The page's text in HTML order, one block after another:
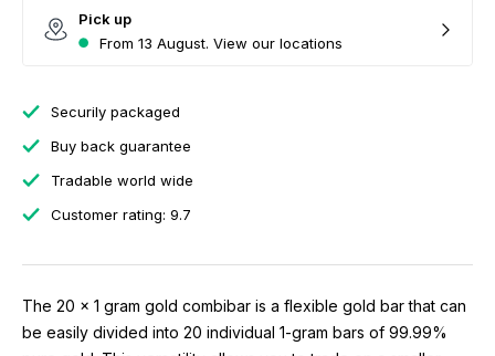
Pick up
From 13 August. View our locations
Securily packaged
Buy back guarantee
Tradable world wide
Customer rating: 9.7
The 20 x 1 gram gold combibar is a flexible gold bar that can
be easily divided into 20 individual 1-gram bars of 99.99%